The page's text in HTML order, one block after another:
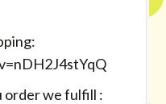
order we fulfill :